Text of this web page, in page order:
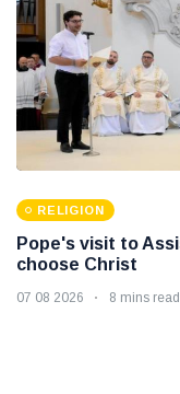
RELIGION
Pope's visit to
choose Christ
07 08 2026 8 mins read